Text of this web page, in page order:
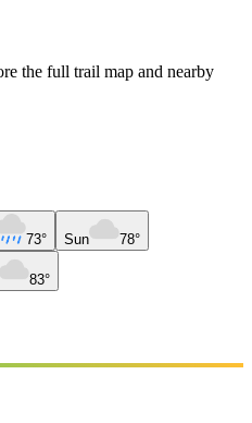
the full trail map and nearby
73° Sun 78°
83°